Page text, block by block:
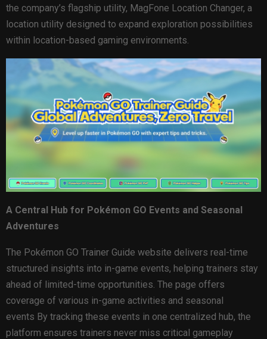
the company’s flagship utility, MagFone Location Changer, a
location utility designed to expand exploration possibilities
within location-based gaming environments.
A Central Hub for Pokémon GO Events and Seasonal
Adventures
The Pokémon GO Trainer Guide website delivers real-time
structured insights into in-game events, helping trainers stay
ahead of limited-time opportunities. The page offers
coverage of various in-game activities and seasonal
events By tracking these events in one centralized hub, the
platform ensures trainers never miss critical gameplay